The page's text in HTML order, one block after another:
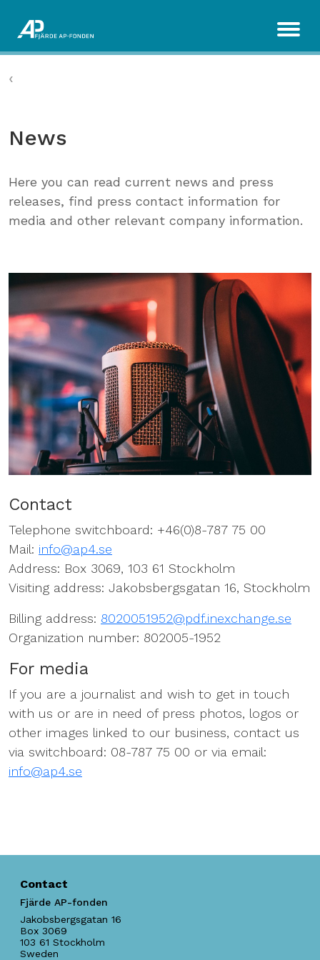
News
Here you can read current news and press
releases, find press contact information for
media and other relevant company information.
Contact
Telephone switchboard: +46(0)8-787 75 00
Mail: info@ap4.se
Address: Box 3069, 103 61 Stockholm
Visiting address: Jakobsbergsgatan 16, Stockholm
Billing address: 8020051952@pdf.inexchange.se
Organization number: 802005-1952
For media
If you are a journalist and wish to get in touch
with us or are in need of press photos, logos or
other images linked to our business, contact us
via switchboard: 08-787 75 00 or via email:
info@ap4.se
Contact
Fjärde AP-fonden
Jakobsbergsgatan 16
Box 3069
103 61 Stockholm
Sweden